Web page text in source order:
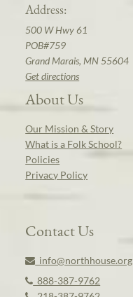
Address:
500 W Hwy 61
POB#759
Grand Marais, MN 55604
Get directions
About Us
Our Mission & Story
What is a Folk School?
Policies
Privacy Policy
Contact Us
info@northhouse.org
888-387-9762